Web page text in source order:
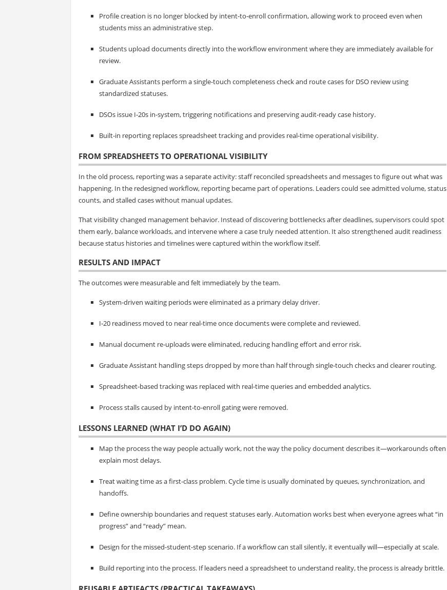
Profile creation is no longer blocked by intent-to-enroll confirmation, allowing work to proceed even when
students miss an administrative step.
Students upload documents directly into the workflow environment where they are immediately available for
review.
Graduate Assistants perform a single-touch completeness check and route cases for DSO review using
standardized statuses.
DSOs issue I‑20s in-system, triggering notifications and preserving audit-ready case history.
Built-in reporting replaces spreadsheet tracking and provides real-time operational visibility.
FROM SPREADSHEETS TO OPERATIONAL VISIBILITY
In the old process, reporting was a separate activity: staff reconciled spreadsheets and messages to figure out what was
happening. In the redesigned workflow, reporting became part of operations. Leaders could see admitted volume, status
counts, and stalled cases without manual updates.
That visibility changed management behavior. Instead of discovering bottlenecks after deadlines, supervisors could spot
them early, balance workloads, and intervene where a case truly needed attention. It also strengthened audit readiness
because status histories and timelines were captured within the workflow itself.
RESULTS AND IMPACT
The outcomes were measurable and felt immediately by the team.
System-driven waiting periods were eliminated as a primary delay driver.
I‑20 readiness moved to near real-time once documents were complete and reviewed.
Manual document re-uploads were eliminated, reducing handling effort and error risk.
Graduate Assistant handling steps dropped by more than half through single-touch checks and clearer routing.
Spreadsheet-based tracking was replaced with real-time queries and embedded analytics.
Process stalls caused by intent-to-enroll gating were removed.
LESSONS LEARNED (WHAT I’D DO AGAIN)
Map the process the way people actually work, not the way the policy document describes it—workarounds often
explain most delays.
Treat waiting time as a first-class problem. Cycle time is usually dominated by queues, synchronization, and
handoffs.
Define ownership boundaries and request statuses early. Automation works best when everyone agrees what “in
progress” and “ready” mean.
Design for the missed-student-step scenario. If a workflow can stall silently, it eventually will—especially at scale.
Build reporting into the process. If leaders need a spreadsheet to understand reality, the process is already brittle.